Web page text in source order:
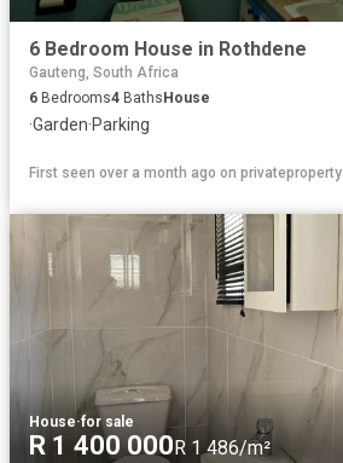
6 Bedroom House in Rothdene
Gauteng, South Africa
6 Bedrooms4 BathsHouse
·Garden·Parking
First seen over a month ago on privateproperty
House·for sale
R 1 400 000 R 1 486/m²